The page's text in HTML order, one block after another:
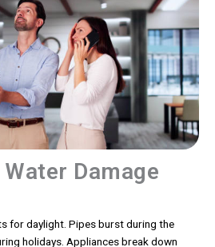
Damage
for daylight. Pipes burst during the
holidays. Appliances break down